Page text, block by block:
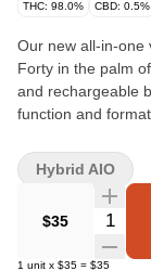
THC: 98.0% CBD: 0.5%
Our new all-in-one
Forty in the palm
and rechargeable
function and
twist on a
peachy
ready to savour
$35
1 unit x $35 = $35
Hybrid AIO